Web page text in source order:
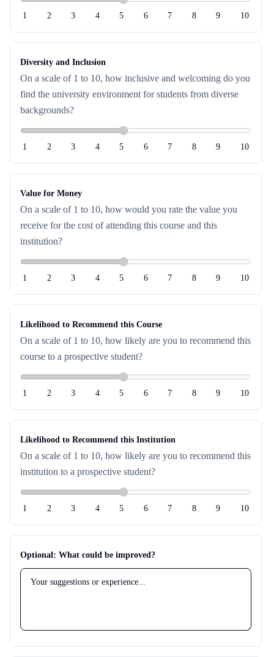
1 2 3 4 5 6 7 8 9 10
Diversity and Inclusion
On a scale of 1 to 10, how inclusive and welcoming do you
find the university environment for students from diverse
backgrounds?
1 2 3 4 5 6 7 8 9 10
Value for Money
On a scale of 1 to 10, how would you rate the value you
receive for the cost of attending this course and this
institution?
1 2 3 4 5 6 7 8 9 10
Likelihood to Recommend this Course
On a scale of 1 to 10, how likely are you to recommend this
course to a prospective student?
1 2 3 4 5 6 7 8 9 10
Likelihood to Recommend this Institution
On a scale of 1 to 10, how likely are you to recommend this
institution to a prospective student?
1 2 3 4 5 6 7 8 9 10
Optional: What could be improved?